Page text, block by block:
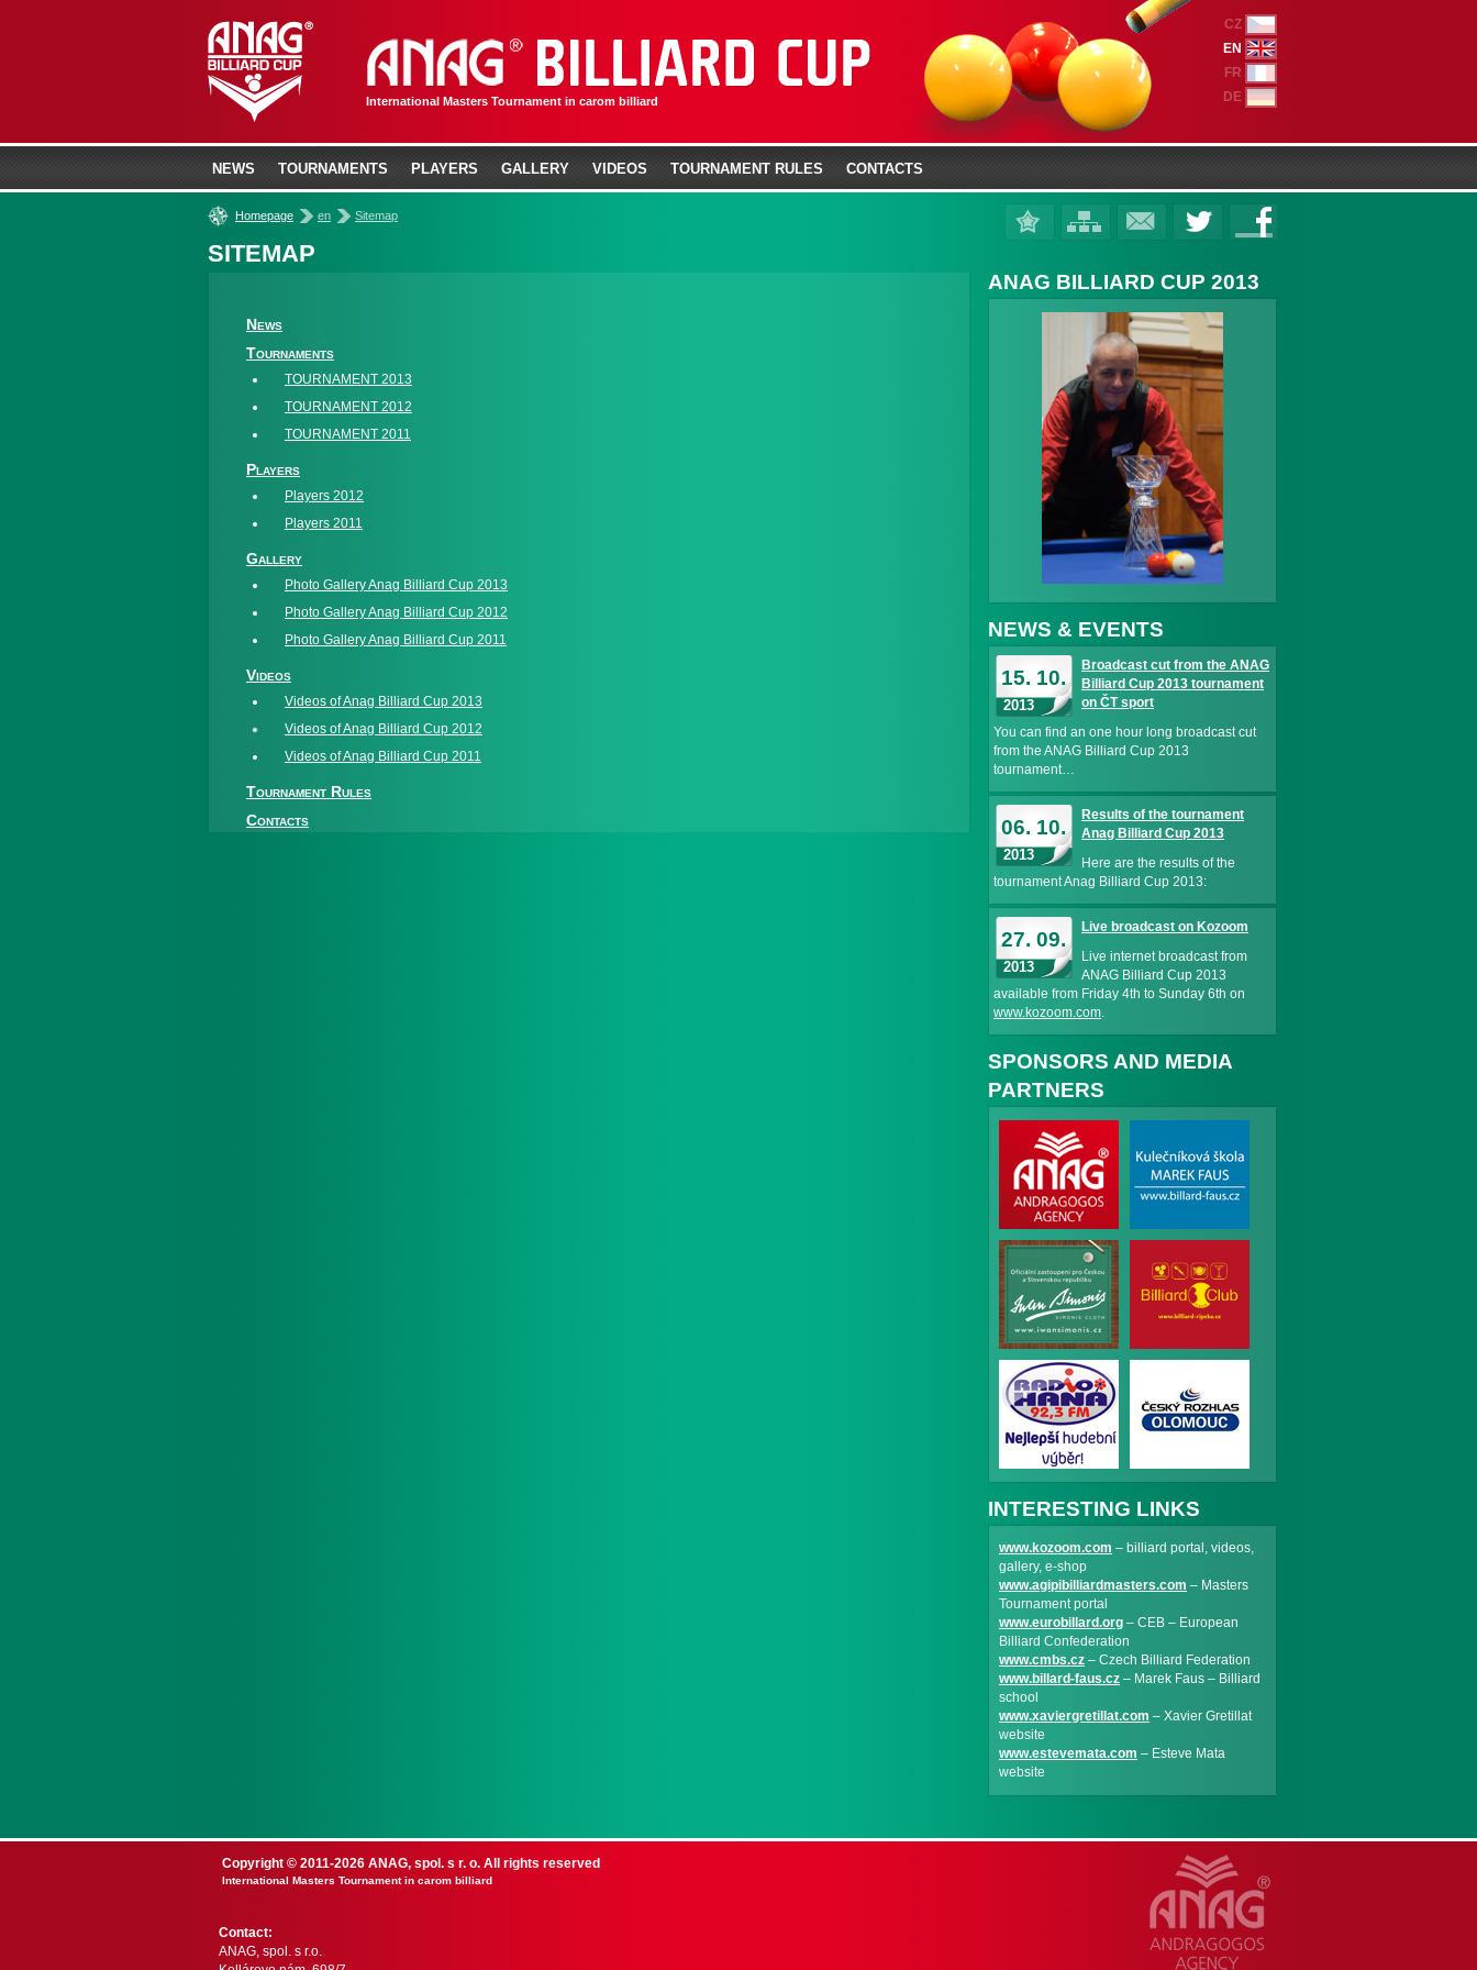
Homepage
» en
» Sitemap
SITEMAP
News
Tournaments
TOURNAMENT 2013
TOURNAMENT 2012
TOURNAMENT 2011
Players
Players 2012
Players 2011
Gallery
Photo Gallery Anag Billiard Cup 2013
Photo Gallery Anag Billiard Cup 2012
Photo Gallery Anag Billiard Cup 2011
Videos
Videos of Anag Billiard Cup 2013
Videos of Anag Billiard Cup 2012
Videos of Anag Billiard Cup 2011
Tournament Rules
Contacts
ANAG BILLIARD CUP 2013
NEWS & EVENTS
15. 10.
2013
Broadcast cut from the ANAG
Billiard Cup 2013 tournament
on ČT sport
You can find an one hour long broadcast cut
from the ANAG Billiard Cup 2013
tournament…
06. 10.
2013
Results of the tournament
Anag Billiard Cup 2013
Here are the results of the
tournament Anag Billiard Cup 2013:
27. 09.
2013
Live broadcast on Kozoom
Live internet broadcast from
ANAG Billiard Cup 2013
available from Friday 4th to Sunday 6th on
www.kozoom.com.
SPONSORS AND MEDIA
PARTNERS
INTERESTING LINKS
www.kozoom.com – billiard portal, videos,
gallery, e-shop
www.agipibilliardmasters.com – Masters
Tournament portal
www.eurobillard.org – CEB – European
Billiard Confederation
www.cmbs.cz – Czech Billiard Federation
www.billard-faus.cz – Marek Faus – Billiard
school
www.xaviergretillat.com – Xavier Gretillat
website
www.estevemata.com – Esteve Mata
website
CZ
EN
FR
DE
International Masters Tournament in carom billiard
NEWS TOURNAMENTS PLAYERS GALLERY VIDEOS TOURNAMENT RULES CONTACTS
Copyright © 2011-2026 ANAG, spol. s r. o. All rights reserved
International Masters Tournament in carom billiard
Contact:
ANAG, spol. s r.o.